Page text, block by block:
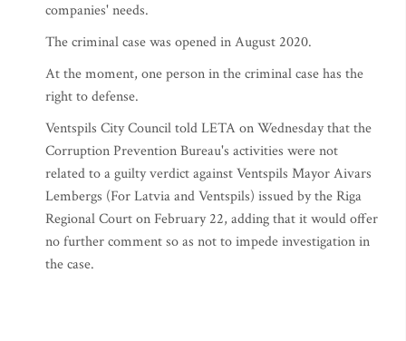
companies' needs.
The criminal case was opened in August 2020.
At the moment, one person in the criminal case has the
right to defense.
Ventspils City Council told LETA on Wednesday that the
Corruption Prevention Bureau's activities were not
related to a guilty verdict against Ventspils Mayor Aivars
Lembergs (For Latvia and Ventspils) issued by the Riga
Regional Court on February 22, adding that it would offer
no further comment so as not to impede investigation in
the case.